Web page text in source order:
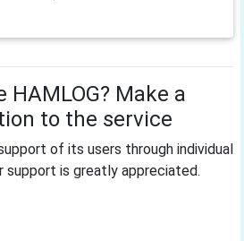
HAMLOG? Make a
to the service
of its users through individual
support is greatly appreciated.